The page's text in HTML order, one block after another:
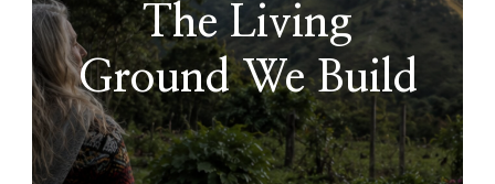
The Living
Ground We Build